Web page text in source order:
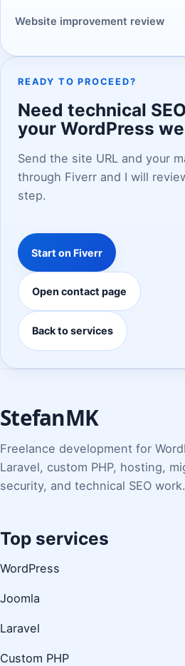
Website improvement review
READY TO PROCEED?
Need technical
your WordPress
Send the site URL and your
through Fiverr and I will
step.
Start on Fiverr
Open contact page
Back to services
StefanMK
Freelance development for
Laravel, custom PHP, hosting,
security, and technical SEO work.
Top services
WordPress
Joomla
Laravel
Custom PHP